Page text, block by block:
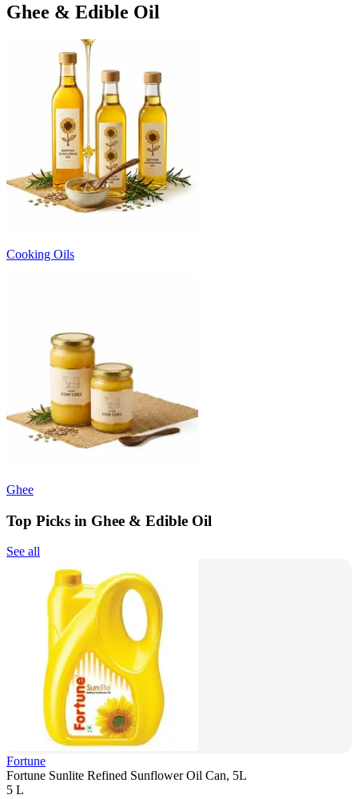
Ghee & Edible Oil
Cooking Oils
Ghee
Top Picks in Ghee & Edible Oil
See all
Fortune
Fortune Sunlite Refined Sunflower Oil Can, 5L
5 L